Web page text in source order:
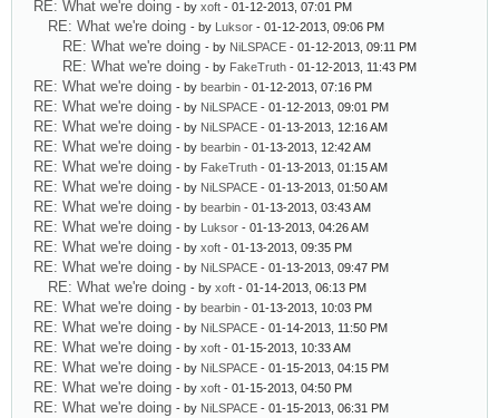
RE: What we're doing - by xoft - 01-12-2013, 07:01 PM
RE: What we're doing - by Luksor - 01-12-2013, 09:06 PM
RE: What we're doing - by NiLSPACE - 01-12-2013, 09:11 PM
RE: What we're doing - by FakeTruth - 01-12-2013, 11:43 PM
RE: What we're doing - by bearbin - 01-12-2013, 07:16 PM
RE: What we're doing - by NiLSPACE - 01-12-2013, 09:01 PM
RE: What we're doing - by NiLSPACE - 01-13-2013, 12:16 AM
RE: What we're doing - by bearbin - 01-13-2013, 12:42 AM
RE: What we're doing - by FakeTruth - 01-13-2013, 01:15 AM
RE: What we're doing - by NiLSPACE - 01-13-2013, 01:50 AM
RE: What we're doing - by bearbin - 01-13-2013, 03:43 AM
RE: What we're doing - by Luksor - 01-13-2013, 04:26 AM
RE: What we're doing - by xoft - 01-13-2013, 09:35 PM
RE: What we're doing - by NiLSPACE - 01-13-2013, 09:47 PM
RE: What we're doing - by xoft - 01-14-2013, 06:13 PM
RE: What we're doing - by bearbin - 01-13-2013, 10:03 PM
RE: What we're doing - by NiLSPACE - 01-14-2013, 11:50 PM
RE: What we're doing - by xoft - 01-15-2013, 10:33 AM
RE: What we're doing - by NiLSPACE - 01-15-2013, 04:15 PM
RE: What we're doing - by xoft - 01-15-2013, 04:50 PM
RE: What we're doing - by NiLSPACE - 01-15-2013, 06:31 PM